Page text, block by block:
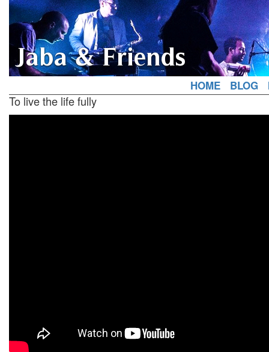
Jaba & Friends
HOME BLOG
To live the life fully